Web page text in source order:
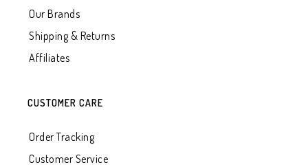
Our Brands
Shipping & Returns
Affiliates
CUSTOMER CARE
Order Tracking
Customer Service